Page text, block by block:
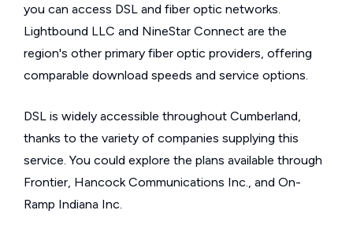
you can access DSL and fiber optic networks.
Lightbound LLC and NineStar Connect are the
region's other primary fiber optic providers, offering
comparable download speeds and service options.
DSL is widely accessible throughout Cumberland,
thanks to the variety of companies supplying this
service. You could explore the plans available through
Frontier, Hancock Communications Inc., and On-
Ramp Indiana Inc.